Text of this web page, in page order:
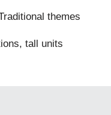
themes
tall units